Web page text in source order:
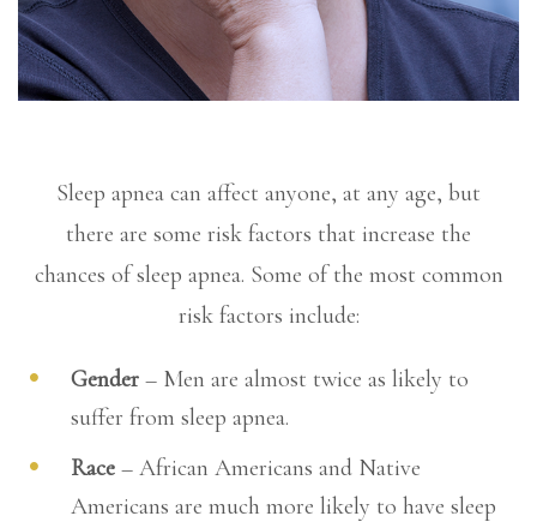
Sleep apnea can affect anyone, at any age, but
there are some risk factors that increase the
chances of sleep apnea. Some of the most common
risk factors include:
Gender – Men are almost twice as likely to
suffer from sleep apnea.
Race – African Americans and Native
Americans are much more likely to have sleep